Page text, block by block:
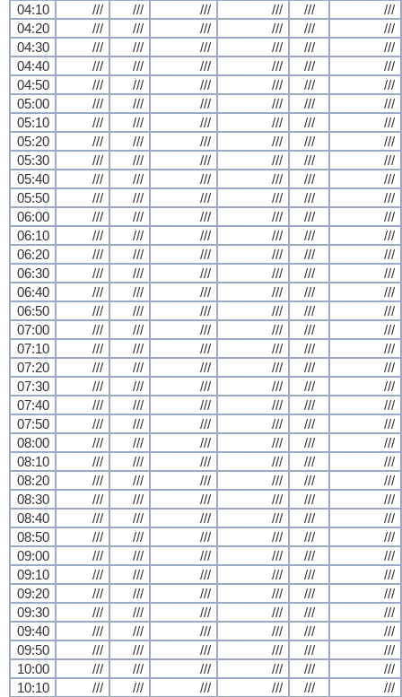
04:10
/// /// /// /// ///
///
04:20
/// /// /// /// ///
///
04:30
/// /// /// /// ///
///
04:40
/// /// /// /// ///
///
04:50
/// /// /// /// ///
///
05:00
/// /// /// /// ///
///
05:10
/// /// /// /// ///
///
05:20
/// /// /// /// ///
///
05:30
/// /// /// /// ///
///
05:40
/// /// /// /// ///
///
05:50
/// /// /// /// ///
///
06:00
/// /// /// /// ///
///
06:10
/// /// /// /// ///
///
06:20
/// /// /// /// ///
///
06:30
/// /// /// /// ///
///
06:40
/// /// /// /// ///
///
06:50
/// /// /// /// ///
///
07:00
/// /// /// /// ///
///
07:10
/// /// /// /// ///
///
07:20
/// /// /// /// ///
///
07:30
/// /// /// /// ///
///
07:40
/// /// /// /// ///
///
07:50
/// /// /// /// ///
///
08:00
/// /// /// /// ///
///
08:10
/// /// /// /// ///
///
08:20
/// /// /// /// ///
///
08:30
/// /// /// /// ///
///
08:40
/// /// /// /// ///
///
08:50
/// /// /// /// ///
///
09:00
/// /// /// /// ///
///
09:10
/// /// /// /// ///
///
09:20
/// /// /// /// ///
///
09:30
/// /// /// /// ///
///
09:40
/// /// /// /// ///
///
09:50
/// /// /// /// ///
///
10:00
/// /// /// /// ///
///
10:10
/// /// /// /// ///
///